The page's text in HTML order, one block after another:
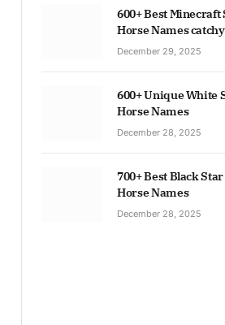
600+ Best Minecraft
Horse Names
December 29, 2025
600+ Unique White
Horse Names
December 28, 2025
700+ Best Black
Horse Names
December 28, 2025